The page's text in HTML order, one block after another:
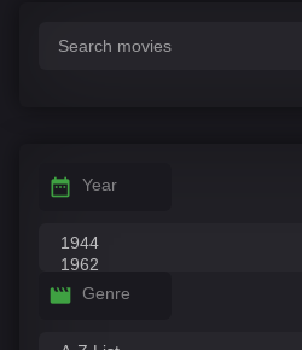
Year
Genre